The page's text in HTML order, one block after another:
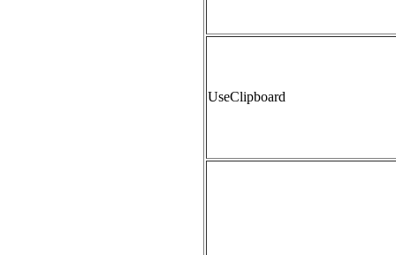
UseClipboard